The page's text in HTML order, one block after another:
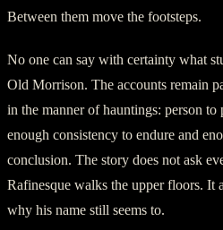
Between them move the footsteps.
No one can say with certainty what
Old Morrison. The accounts remain
in the manner of hauntings: person to
enough consistency to endure and
conclusion. The story does not ask
Rafinesque walks the upper floors. It
why his name still seems to.